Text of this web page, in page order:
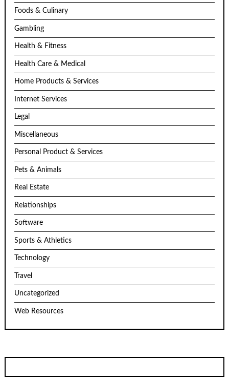
Foods & Culinary
Gambling
Health & Fitness
Health Care & Medical
Home Products & Services
Internet Services
Legal
Miscellaneous
Personal Product & Services
Pets & Animals
Real Estate
Relationships
Software
Sports & Athletics
Technology
Travel
Uncategorized
Web Resources